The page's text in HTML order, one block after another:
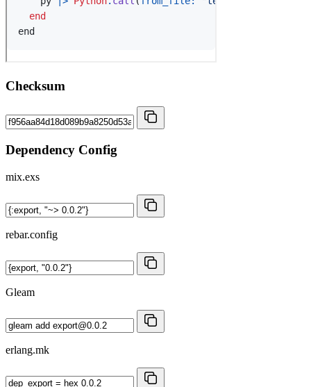
Checksum
Dependency Config
mix.exs
rebar.config
Gleam
erlang.mk